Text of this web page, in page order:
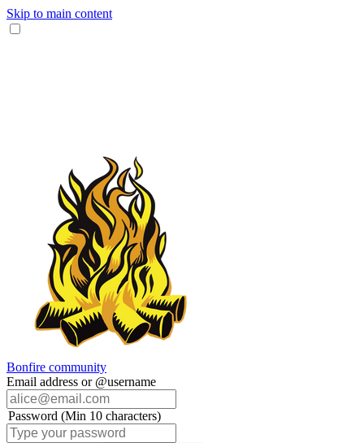
Skip to main content
Bonfire community
Email address or @username
Password (Min 10 characters)